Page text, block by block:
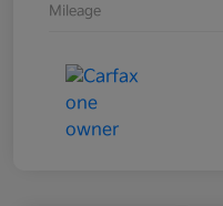
Mileage